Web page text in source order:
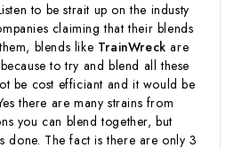
to be strait up on the industy
claiming that their blends
blends like TrainWreck are
to try and blend all these
be cost efficiant and it would be
there are many strains from
you can blend together, but
done. The fact is there are only 3